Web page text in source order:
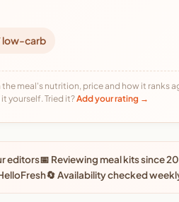
low-carb
meal's nutrition, price and how it ranks
yourself. Tried it?Add your rating →
editors📅 Reviewing meal kits since
🔄 Availability checked